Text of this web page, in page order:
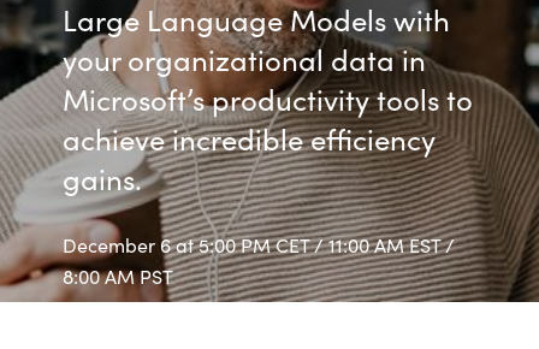
Large Language Models with
your organizational data in
Microsoft’s productivity tools to
achieve incredible efficiency
gains.
December 6 at 5:00 PM CET / 11:00 AM EST /
8:00 AM PST